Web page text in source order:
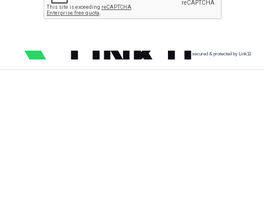
secured & protected by Link11